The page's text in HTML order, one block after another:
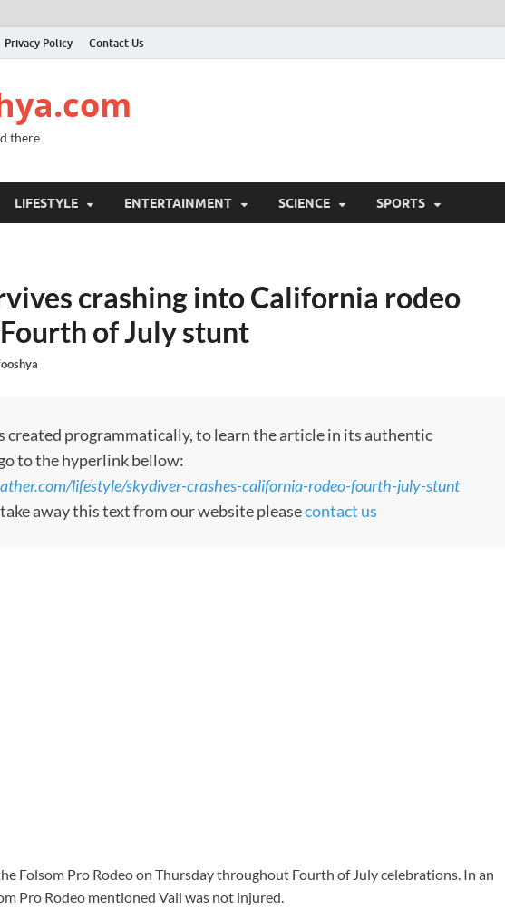
Privacy Policy Contact Us
there
LIFESTYLE ENTERTAINMENT SCIENCE SPORTS
crashing into California rodeo
of July stunt
created programmatically, to learn the article in its authentic
to the hyperlink bellow:
lifestyle/skydiver-crashes-california-rodeo-fourth-july-stunt
away this text from our website pleasecontact us
Folsom Pro Rodeo on Thursday throughout Fourth of July celebrations. In an
Pro Rodeo mentioned Vail was not injured.